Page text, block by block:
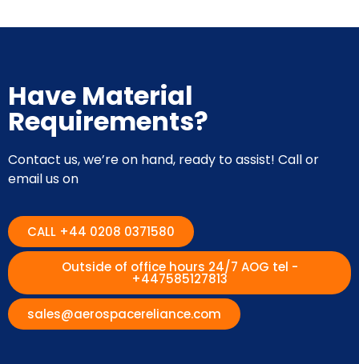
Have Material
Requirements?
Contact us, we’re on hand, ready to assist! Call or
email us on
CALL +44 0208 0371580
Outside of office hours 24/7 AOG tel -
+447585127813
sales@aerospacereliance.com